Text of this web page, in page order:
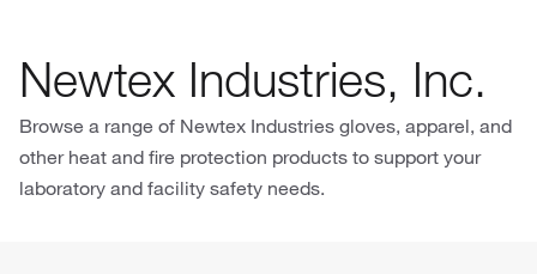
Newtex Industries, Inc.
Browse a range of Newtex Industries gloves, apparel, and
other heat and fire protection products to support your
laboratory and facility safety needs.